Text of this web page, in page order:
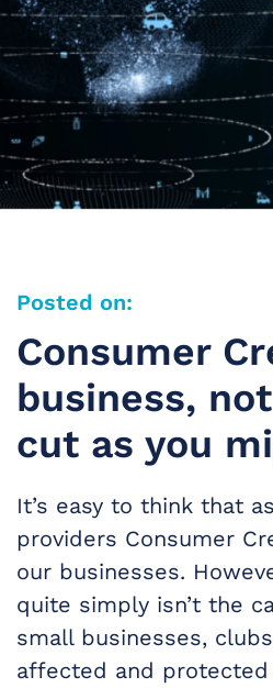
Posted on:
Consumer
business,
cut as you
It’s easy to think that
providers Consumer
our businesses.
quite simply isn’t the
small businesses,
affected and